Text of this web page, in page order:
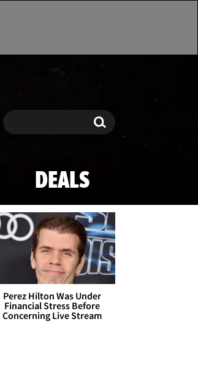
Search Search
DEALS
Perez Hilton Was Under
Financial Stress Before
Concerning Live Stream